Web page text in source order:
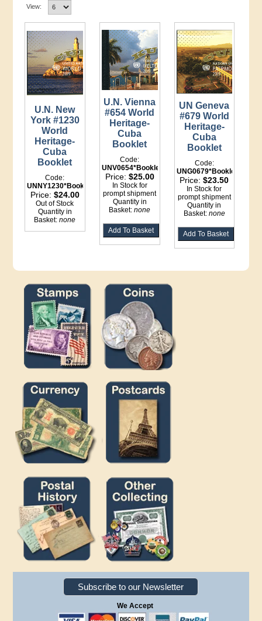
View:
U.N. New
York #1230
World
Heritage-
Cuba
Booklet
Code:
UNNY1230*Booklet
Price: $24.00
Out of Stock
Quantity in
Basket:none
U.N. Vienna
#654 World
Heritage-
Cuba
Booklet
Code:
UNV0654*Booklet
Price: $25.00
In Stock for
prompt shipment
Quantity in
Basket:none
UN Geneva
#679 World
Heritage-
Cuba
Booklet
Code:
UNG0679*Booklet
Price:$23.50
In Stock for
prompt shipment
Quantity in
Basket: none
Subscribe to our Newsletter
We Accept